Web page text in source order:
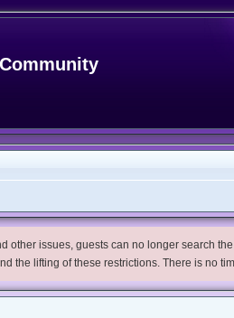
other issues, guests can no longer search
the lifting of these restrictions. There is no